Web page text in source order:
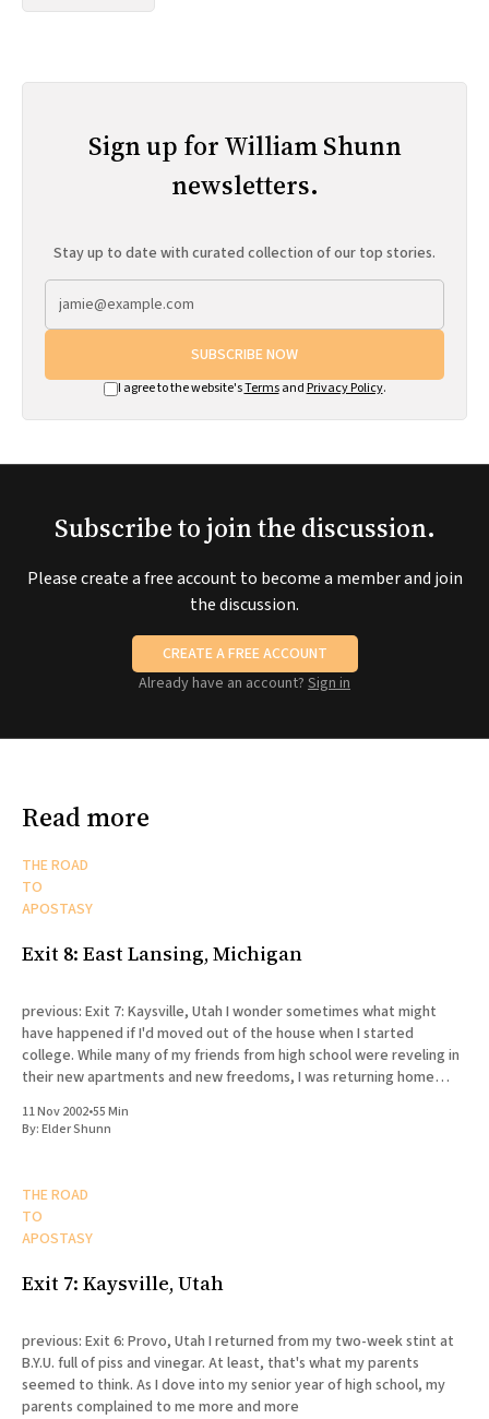
Sign up for William Shunn
newsletters.
Stay up to date with curated collection of our top stories.
SUBSCRIBE NOW
I agree to the website'sTermsand Privacy Policy.
Subscribe to join the discussion.
Please create a free account to become a member and join
the discussion.
CREATE A FREE ACCOUNT
Already have an account? Sign in
Read more
THE ROAD
TO
APOSTASY
Exit 8: East Lansing, Michigan
previous: Exit 7: Kaysville, Utah I wonder sometimes what might
have happened if I'd moved out of the house when I started
college. While many of my friends from high school were reveling in
their new apartments and new freedoms, I was returning home
11 Nov 2002•55 Min
By:Elder Shunn
THE ROAD
TO
APOSTASY
Exit 7: Kaysville, Utah
previous: Exit 6: Provo, Utah I returned from my two-week stint at
B.Y.U. full of piss and vinegar. At least, that's what my parents
seemed to think. As I dove into my senior year of high school, my
parents complained to me more and more